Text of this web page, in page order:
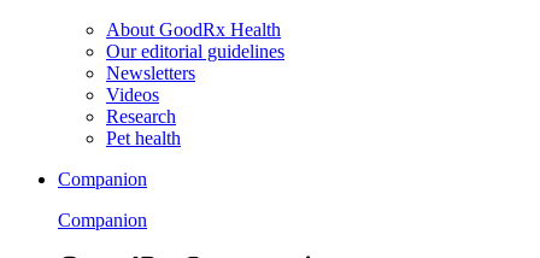
About GoodRx Health
Our editorial guidelines
Newsletters
Videos
Research
Pet health
Companion
Companion